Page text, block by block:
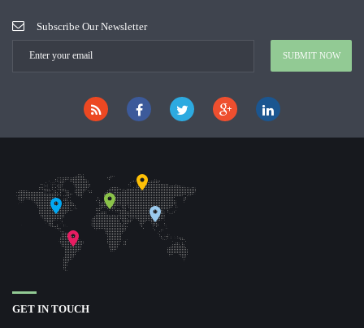
Subscribe Our Newsletter
GET IN TOUCH